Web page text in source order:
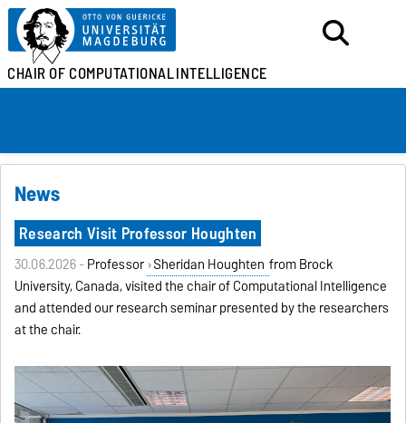
CHAIR OFCOMPUTATIONALINTELLIGENCE
News
Research Visit Professor Houghten
30.06.2026 -Professor Sheridan Houghten from Brock
University, Canada, visited the chair of Computational Intelligence
and attended our research seminar presented by the researchers
at the chair.